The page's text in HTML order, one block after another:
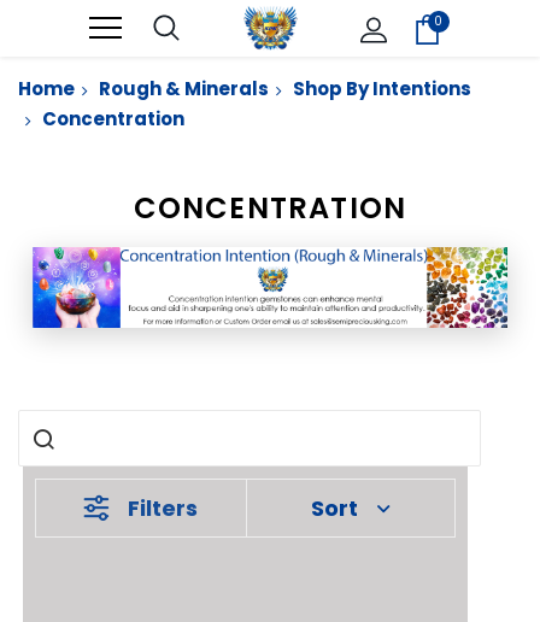
0
Home Rough & Minerals
Shop By Intentions
Concentration
CONCENTRATION
Filters Sort